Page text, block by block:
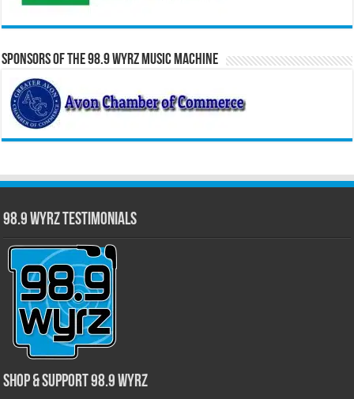
Sponsors of the 98.9 WYRZ Music Machine
98.9 WYRZ Testimonials
Shop & Support 98.9 WYRZ